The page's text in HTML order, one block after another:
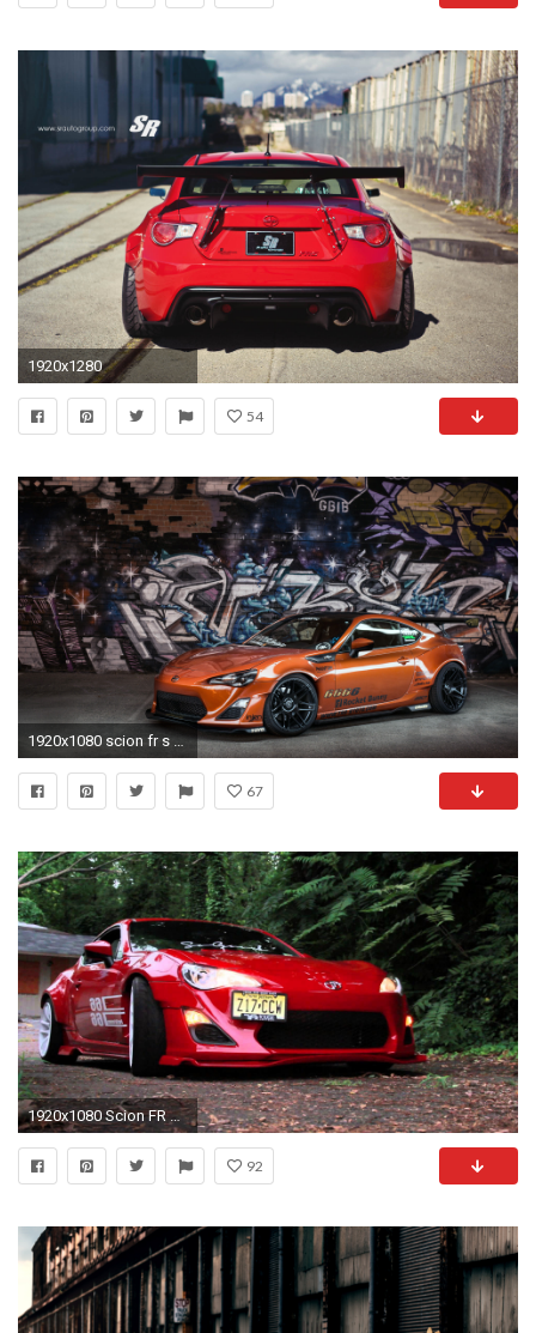
1920x1280
54
1920x1080 scion fr s orange wallpaper. Â«Â«
67
1920x1080 Scion FR S Rocketbunny
92